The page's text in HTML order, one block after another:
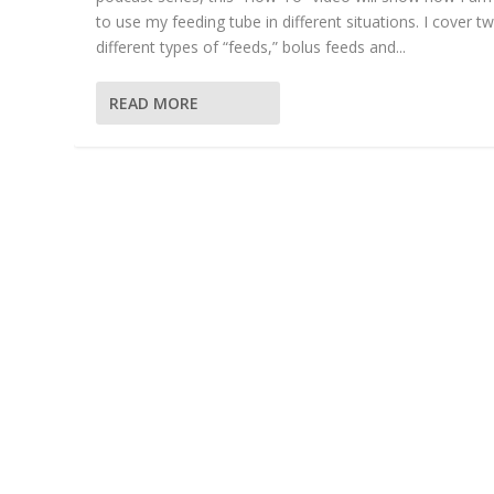
to use my feeding tube in different situations. I cover
different types of “feeds,” bolus feeds and...
READ MORE